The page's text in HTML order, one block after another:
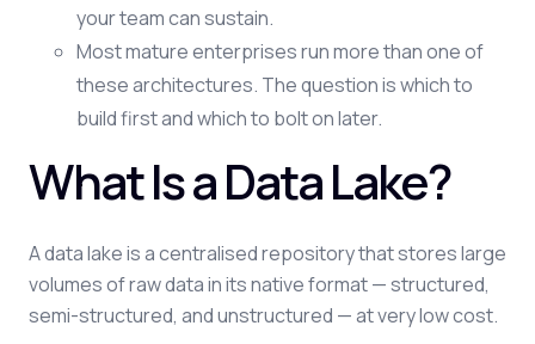
your team can sustain.
Most mature enterprises run more than one of
these architectures. The question is which to
build first and which to bolt on later.
What Is a Data Lake?
A data lake is a centralised repository that stores large
volumes of raw data in its native format — structured,
semi-structured, and unstructured — at very low cost.